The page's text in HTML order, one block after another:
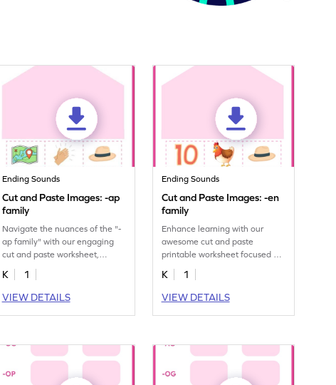
Ending Sounds
Cut and Paste Images: -ap
family
Navigate the nuances of the "-
ap family" with our engaging
cut and paste worksheet,
building phonetic proficiency.
K
1
VIEW DETAILS
Ending Sounds
Cut and Paste Images: -en
family
Enhance learning with our
awesome cut and paste
printable worksheet focused on
sorting "-en" family images.
K
1
VIEW DETAILS